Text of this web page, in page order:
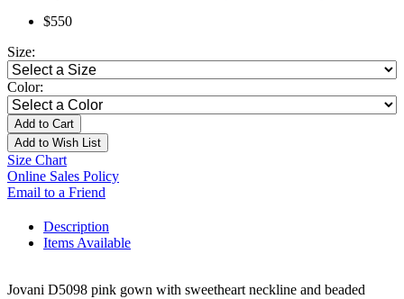
$550
Size:
Color:
Add to Cart
Add to Wish List
Size Chart
Online Sales Policy
Email to a Friend
Description
Items Available
Jovani D5098 pink gown with sweetheart neckline and beaded